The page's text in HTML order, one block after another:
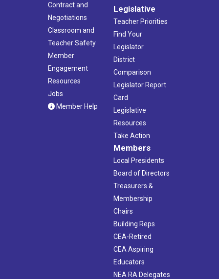
Contract and
Negotiations
Classroom and
Teacher Safety
Member
Engagement
Resources
Jobs
Member Help
Legislative
Teacher Priorities
Find Your
Legislator
District
Comparison
Legislator Report
Card
Legislative
Resources
Take Action
Members
Local Presidents
Board of Directors
Treasurers &
Membership
Chairs
Building Reps
CEA-Retired
CEA Aspiring
Educators
NEA RA Delegates